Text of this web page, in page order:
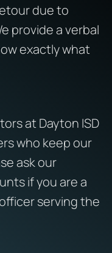
due to
provide a verbal
exactly what
at Dayton ISD
who keep our
ask our
if you are a
serving the